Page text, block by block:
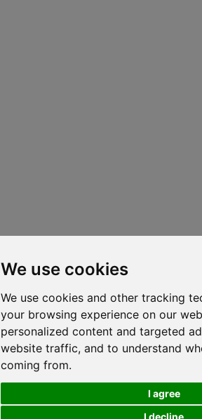
We use cookies
We use cookies and other tracking
your browsing experience on our
personalized content and targeted
website traffic, and to understand
coming from.
I agree
I decline